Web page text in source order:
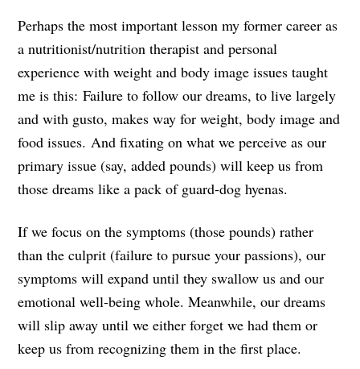
Perhaps the most important lesson my former career as
a nutritionist/nutrition therapist and personal
experience with weight and body image issues taught
me is this: Failure to follow our dreams, to live largely
and with gusto, makes way for weight, body image and
food issues. And fixating on what we perceive as our
primary issue (say, added pounds) will keep us from
those dreams like a pack of guard-dog hyenas.
If we focus on the symptoms (those pounds) rather
than the culprit (failure to pursue your passions), our
symptoms will expand until they swallow us and our
emotional well-being whole. Meanwhile, our dreams
will slip away until we either forget we had them or
keep us from recognizing them in the first place.